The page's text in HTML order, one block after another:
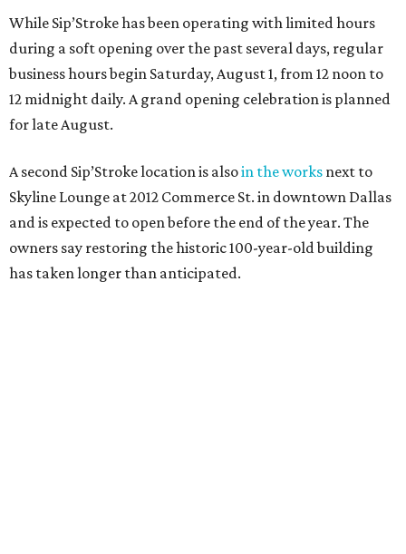
While Sip’Stroke has been operating with limited hours
during a soft opening over the past several days, regular
business hours begin Saturday, August 1, from 12 noon to
12 midnight daily. A grand opening celebration is planned
for late August.
A second Sip’Stroke location is alsoin the works next to
Skyline Lounge at 2012 Commerce St. in downtown Dallas
and is expected to open before the end of the year. The
owners say restoring the historic 100-year-old building
has taken longer than anticipated.